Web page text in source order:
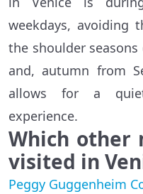
weekdays, avoiding
the shoulder
and, autumn from
allows for a
experience.
Which other
visited in
Peggy Guggenheim